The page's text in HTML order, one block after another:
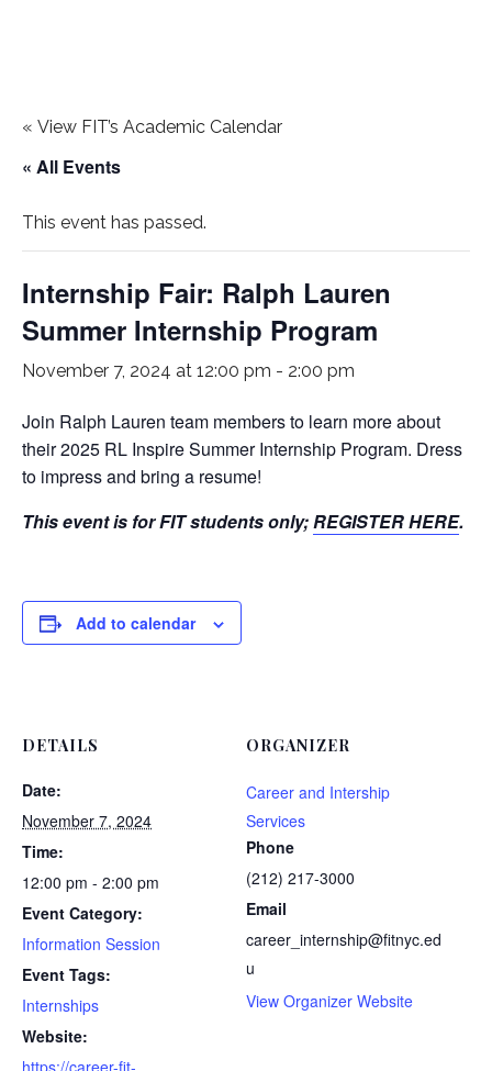
« View FIT’s Academic Calendar
« All Events
This event has passed.
Internship Fair: Ralph Lauren
Summer Internship Program
November 7, 2024 at 12:00 pm - 2:00 pm
Join Ralph Lauren team members to learn more about
their 2025 RL Inspire Summer Internship Program. Dress
to impress and bring a resume!
This event is for FIT students only;REGISTER HERE.
Add to calendar
DETAILS
Date:
November 7, 2024
Time:
12:00 pm - 2:00 pm
Event Category:
Information Session
Event Tags:
Internships
Website:
https://career-fit-
ORGANIZER
Career and Intership
Services
Phone
(212) 217-3000
Email
career_internship@fitnyc.ed
u
View Organizer Website